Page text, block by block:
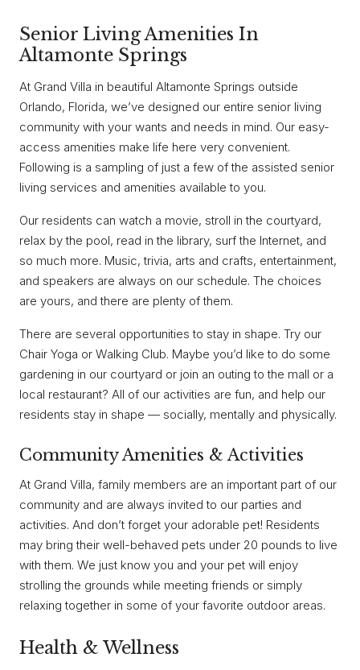
Senior Living Amenities In
Altamonte Springs
At Grand Villa in beautiful Altamonte Springs outside
Orlando, Florida, we’ve designed our entire senior living
community with your wants and needs in mind. Our easy-
access amenities make life here very convenient.
Following is a sampling of just a few of the assisted senior
living services and amenities available to you.
Our residents can watch a movie, stroll in the courtyard,
relax by the pool, read in the library, surf the Internet, and
so much more. Music, trivia, arts and crafts, entertainment,
and speakers are always on our schedule. The choices
are yours, and there are plenty of them.
There are several opportunities to stay in shape. Try our
Chair Yoga or Walking Club. Maybe you’d like to do some
gardening in our courtyard or join an outing to the mall or a
local restaurant? All of our activities are fun, and help our
residents stay in shape — socially, mentally and physically.
Community Amenities & Activities
At Grand Villa, family members are an important part of our
community and are always invited to our parties and
activities. And don’t forget your adorable pet! Residents
may bring their well-behaved pets under 20 pounds to live
with them. We just know you and your pet will enjoy
strolling the grounds while meeting friends or simply
relaxing together in some of your favorite outdoor areas.
Health & Wellness